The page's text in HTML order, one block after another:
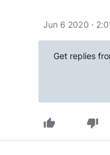
Jun 6 2020 ·
Get replies
thumb_up thumb_down